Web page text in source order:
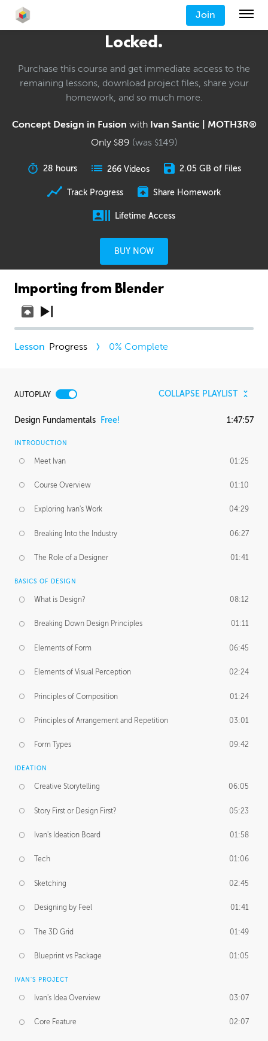
Join
Locked.
Purchase this course and get immediate access to the
remaining lessons, download project files, share your
homework, and so much more.
Concept Design in Fusion with Ivan Santic | MOTH3R®
Only $89 (was $149)
28 hours 266 Videos 2.05 GB of Files
Track Progress Share Homework
Lifetime Access
BUY NOW
Importing from Blender
Progress 0% Complete
AUTOPLAY COLLAPSE PLAYLIST
Design Fundamentals Free! 1:47:57
INTRODUCTION
Meet Ivan 01:25
Course Overview 01:10
Exploring Ivan's Work 04:29
Breaking Into the Industry 06:27
The Role of a Designer 01:41
BASICS OF DESIGN
What is Design? 08:12
Breaking Down Design Principles 01:11
Elements of Form 06:45
Elements of Visual Perception 02:24
Principles of Composition 01:24
Principles of Arrangement and Repetition 03:01
Form Types 09:42
IDEATION
Creative Storytelling 06:05
Story First or Design First? 05:23
Ivan's Ideation Board 01:58
Tech 01:06
Sketching 02:45
Designing by Feel 01:41
The 3D Grid 01:49
Blueprint vs Package 01:05
IVAN'S PROJECT
Ivan's Idea Overview 03:07
Core Feature 02:07